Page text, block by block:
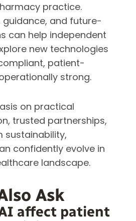
practice.
and future-
can help independent
new technologies
patient-
strong.
on practical
trusted partnerships,
sustainability,
confidently evolve in
landscape.
Ask
affect patient